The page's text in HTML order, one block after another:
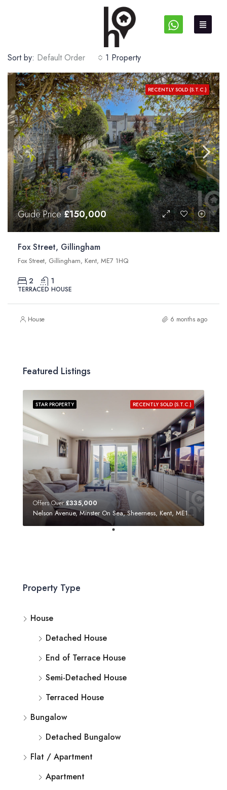
1 Property
Sort by: Default Order
RECENTLY SOLD (S.T.C.)
Guide Price£150,000
Fox Street, Gillingham
Fox Street, Gillingham, Kent, ME7 1HQ
2 1
TERRACED HOUSE
House 6 months ago
Featured Listings
RECENTLY SOLD (S.T.C.)
STAR PROPERTY
Offers Over£335,000
Nelson Avenue, Minster On Sea, Sheerness, Kent, ME12 3SF
Property Type
House
Detached House
End of Terrace House
Semi-Detached House
Terraced House
Bungalow
Detached Bungalow
Flat / Apartment
Apartment